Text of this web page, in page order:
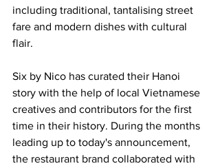
including traditional, tantalising street
fare and modern dishes with cultural
flair.
Six by Nico has curated their Hanoi
story with the help of local Vietnamese
creatives and contributors for the first
time in their history. During the months
leading up to today's announcement,
the restaurant brand collaborated with